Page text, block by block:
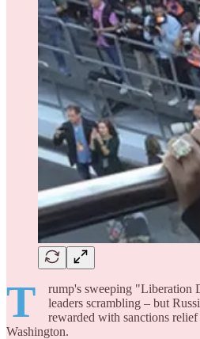
T
rump's sweeping "Liberation
leaders scrambling – but
rewarded with sanctions
Washington.